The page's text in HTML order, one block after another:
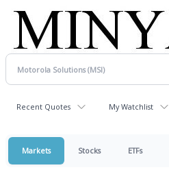
Recent Quotes My Watchlist
Markets Stocks ETFs